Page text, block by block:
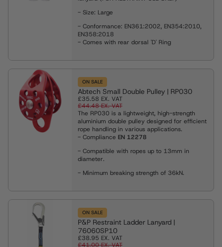
- Size: Large
- Conformance: EN361:2002, EN354:2010,
EN358:2018
- Comes with rear dorsal 'D' Ring
ON SALE
Abtech Small Double Pulley | RP030
£35.58 EX. VAT
£44.48EX. VAT
The RP030 is a lightweight, high-strength
aluminium double pulley designed for efficient
rope handling in various applications.
- Compliance EN 12278
- Compatible with ropes up to 13mm in
diameter.
- Minimum breaking strength of 36kN.
ON SALE
P&P Restraint Ladder Lanyard |
76060SP10
£38.95 EX. VAT
£41.00EX. VAT